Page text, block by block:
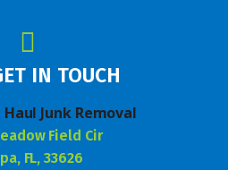
IN TOUCH
Junk Removal
Field Cir
FL, 33626